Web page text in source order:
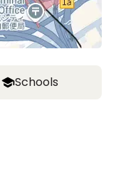
Schools